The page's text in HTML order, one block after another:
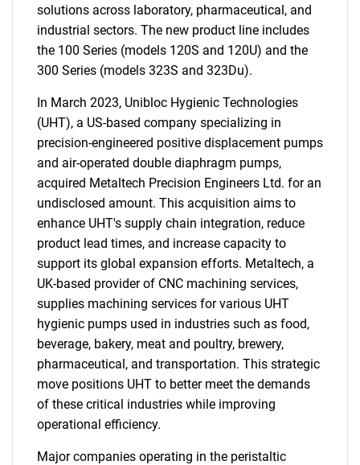
solutions across laboratory, pharmaceutical, and
industrial sectors. The new product line includes
the 100 Series (models 120S and 120U) and the
300 Series (models 323S and 323Du).
In March 2023, Unibloc Hygienic Technologies
(UHT), a US-based company specializing in
precision-engineered positive displacement pumps
and air-operated double diaphragm pumps,
acquired Metaltech Precision Engineers Ltd. for an
undisclosed amount. This acquisition aims to
enhance UHT's supply chain integration, reduce
product lead times, and increase capacity to
support its global expansion efforts. Metaltech, a
UK-based provider of CNC machining services,
supplies machining services for various UHT
hygienic pumps used in industries such as food,
beverage, bakery, meat and poultry, brewery,
pharmaceutical, and transportation. This strategic
move positions UHT to better meet the demands
of these critical industries while improving
operational efficiency.
Major companies operating in the peristaltic